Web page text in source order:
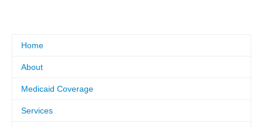
Home
About
Medicaid Coverage
Services